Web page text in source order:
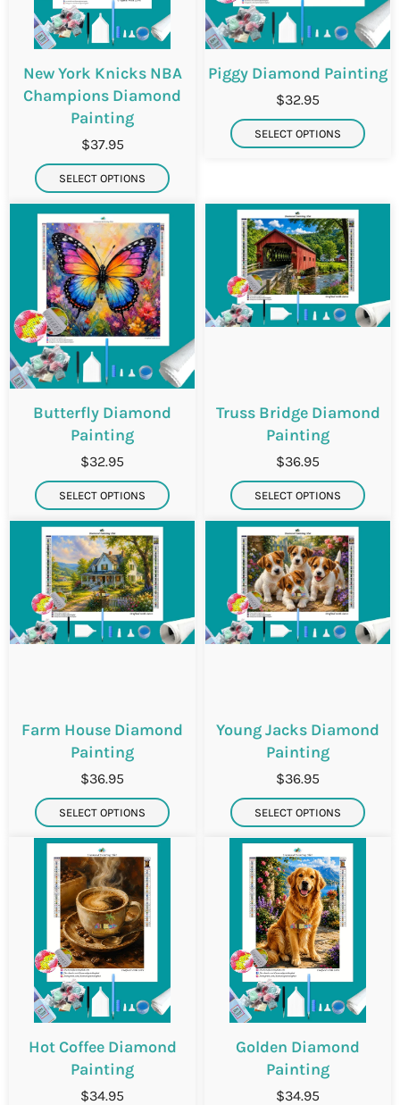
New York Knicks NBA
Champions Diamond
Painting
$37.95
SELECT OPTIONS
Piggy Diamond Painting
$32.95
SELECT OPTIONS
Butterfly Diamond
Painting
$32.95
SELECT OPTIONS
Truss Bridge Diamond
Painting
$36.95
SELECT OPTIONS
Farm House Diamond
Painting
$36.95
SELECT OPTIONS
Young Jacks Diamond
Painting
$36.95
SELECT OPTIONS
Hot Coffee Diamond
Painting
$34.95
Golden Diamond
Painting
$34.95